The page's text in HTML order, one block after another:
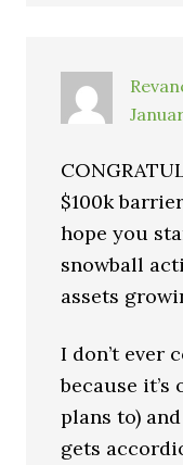
$100k
hope you
snowball
assets
I don’t ever
because it’s
plans to)
gets